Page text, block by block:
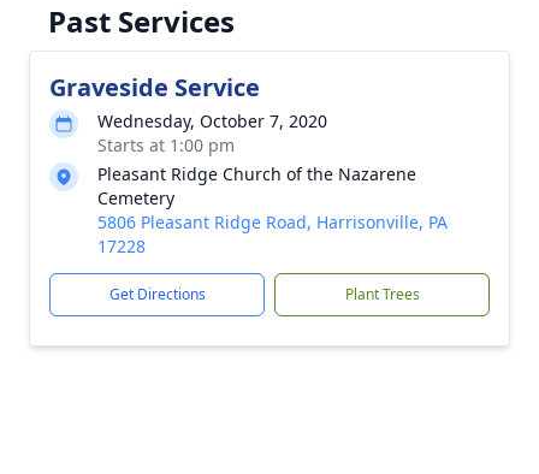
Past Services
Graveside Service
Wednesday, October 7, 2020
Starts at 1:00 pm
Pleasant Ridge Church of the Nazarene
Cemetery
5806 Pleasant Ridge Road, Harrisonville, PA
17228
Get Directions Plant Trees